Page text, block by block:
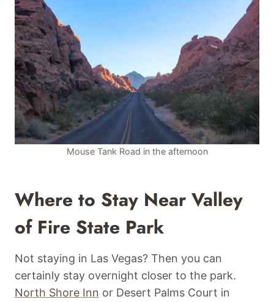
Mouse Tank Road in the afternoon
Where to Stay Near Valley
of Fire State Park
Not staying in Las Vegas? Then you can
certainly stay overnight closer to the park.
North Shore Inn or Desert Palms Court in